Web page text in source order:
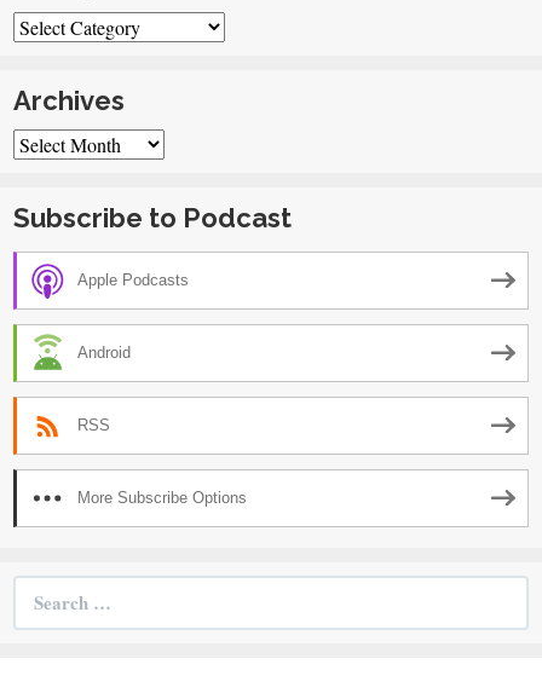
Categories
Archives
Archives
Subscribe to Podcast
Apple Podcasts
Android
RSS
More Subscribe Options
Search
for: